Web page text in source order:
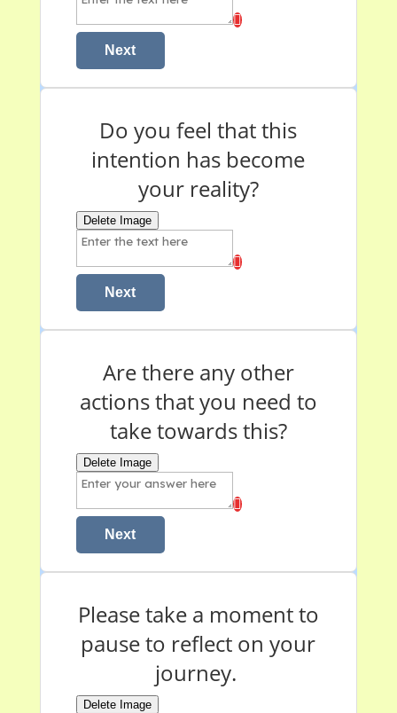
Next
Do you feel that this
intention has become
your reality?
Delete Image
Next
Are there any other
actions that you need to
take towards this?
Delete Image
Next
Please take a moment to
pause to reflect on your
journey.
Delete Image